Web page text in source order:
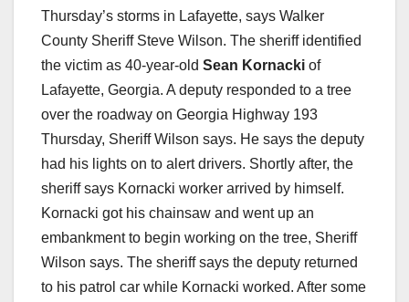
Thursday’s storms in Lafayette, says Walker
County Sheriff Steve Wilson. The sheriff identified
the victim as 40-year-old Sean Kornacki of
Lafayette, Georgia. A deputy responded to a tree
over the roadway on Georgia Highway 193
Thursday, Sheriff Wilson says. He says the deputy
had his lights on to alert drivers. Shortly after, the
sheriff says Kornacki worker arrived by himself.
Kornacki got his chainsaw and went up an
embankment to begin working on the tree, Sheriff
Wilson says. The sheriff says the deputy returned
to his patrol car while Kornacki worked. After some